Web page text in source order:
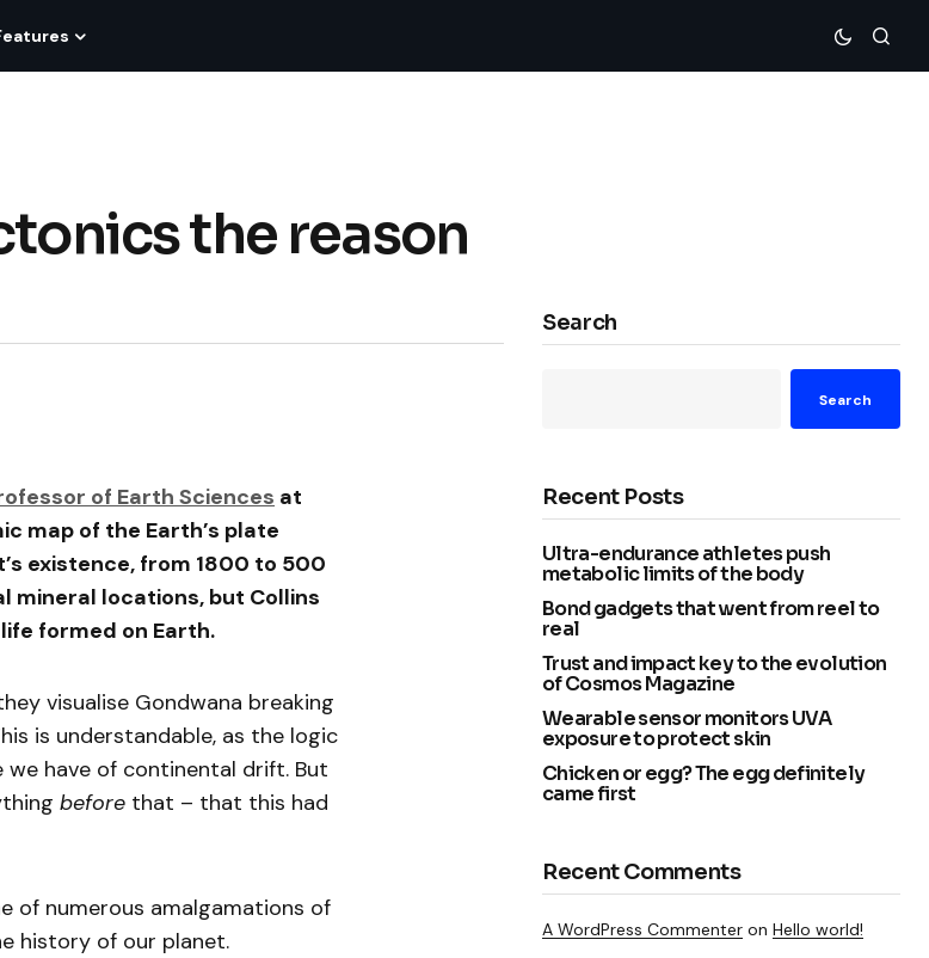
the reason
of Earth Sciences at
map of the Earth’s plate
existence, from 1800 to 500
mineral locations, but Collins
formed on Earth.
visualise Gondwana breaking
is understandable, as the logic
have of continental drift. But
before that – that this had
of numerous amalgamations of
history of our planet.
Search
Search
Recent Posts
Ultra-endurance athletes push
metabolic limits of the body
Bond gadgets that went from reel to
real
Trust and impact key to the evolution
of Cosmos Magazine
Wearable sensor monitors UVA
exposure to protect skin
Chicken or egg? The egg definitely
came first
Recent Comments
A WordPress Commenter on Hello world!